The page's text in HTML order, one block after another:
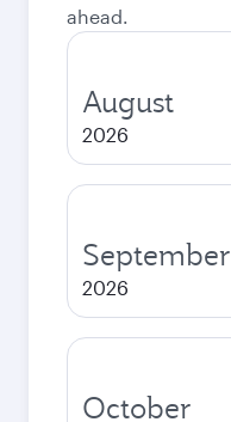
ahead.
August
2026
September
2026
October